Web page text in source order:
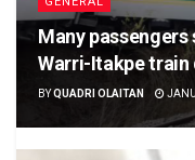
Many
Warri-Itakpe train
BYQUADRI OLAITAN